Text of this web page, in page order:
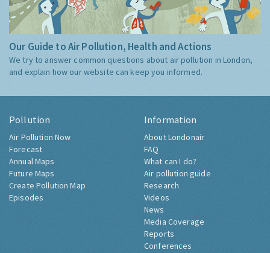
Our Guide to Air Pollution, Health and Actions
We try to answer common questions about air pollution in London,
and explain how our website can keep you informed.
Pollution
Air Pollution Now
Forecast
Annual Maps
Future Maps
Create Pollution Map
Episodes
Information
About Londonair
FAQ
What can I do?
Air pollution guide
Research
Videos
News
Media Coverage
Reports
Conferences